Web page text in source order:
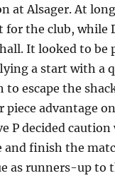
at Alsager. At
for the club, while
It looked to be
a start with a
to escape the
piece advantage
P decided
and finish the
as runners-up to